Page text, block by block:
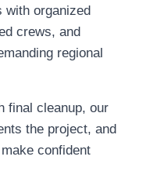
with organized
crews, and
regional
final cleanup, our
the project, and
confident